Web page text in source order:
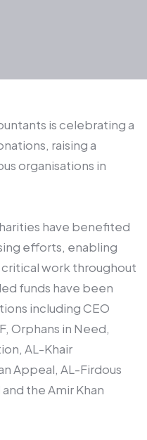
is celebrating a
raising a
organisations in
have benefited
efforts, enabling
work throughout
funds have been
including CEO
Orphans in Need,
AL-Khair
Appeal, AL-Firdous
the Amir Khan